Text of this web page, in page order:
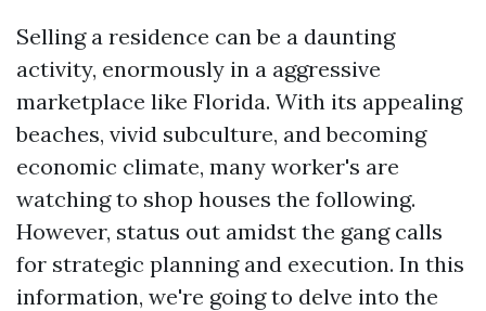
Selling a residence can be a daunting
activity, enormously in a aggressive
marketplace like Florida. With its appealing
beaches, vivid subculture, and becoming
economic climate, many worker's are
watching to shop houses the following.
However, status out amidst the gang calls
for strategic planning and execution. In this
information, we're going to delve into the